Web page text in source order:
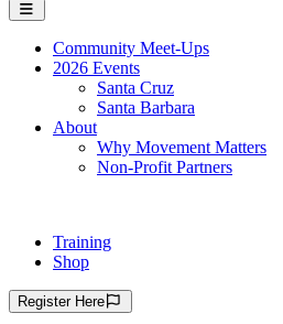
Community Meet-Ups
2026 Events
Santa Cruz
Santa Barbara
About
Why Movement Matters
Non-Profit Partners
Training
Shop
Register Here